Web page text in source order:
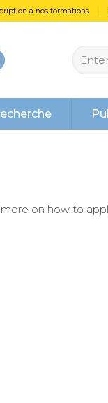
à nos formations
on how to